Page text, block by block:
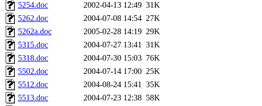
5254.doc
2002-04-13 12:49 31K
5262.doc
2004-07-08 14:54 27K
5262a.doc
2005-02-28 14:19 29K
5315.doc
2004-07-27 13:41 31K
5318.doc
2004-07-30 15:03 76K
5502.doc
2004-07-14 17:00 25K
5512.doc
2004-08-24 15:41 35K
5513.doc
2004-07-23 12:38 58K